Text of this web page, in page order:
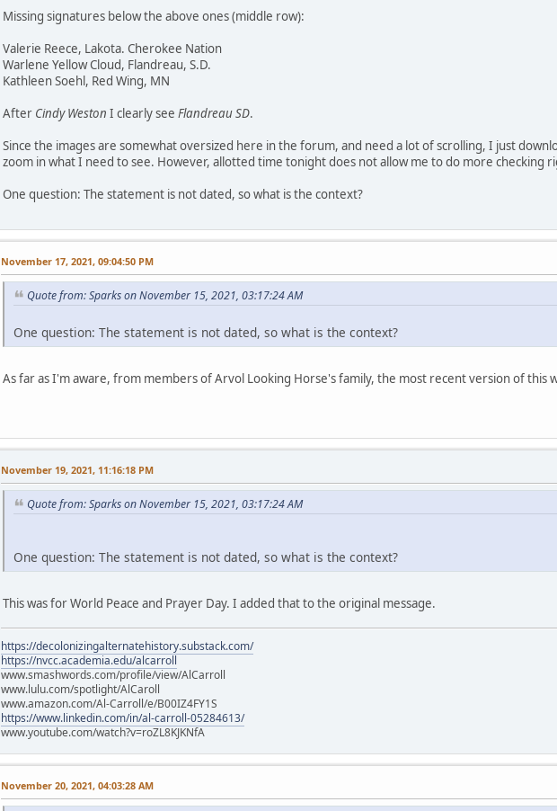
Missing signatures below the above ones (middle row):
Valerie Reece, Lakota. Cherokee Nation
Warlene Yellow Cloud, Flandreau, S.D.
Kathleen Soehl, Red Wing, MN
After Cindy Weston I clearly see Flandreau SD.
Since the images are somewhat oversized here in the forum, and need a lot of scrolling, I just
zoom in what I need to see. However, allotted time tonight does not allow me to do more checking
One question: The statement is not dated, so what is the context?
November 17, 2021, 09:04:50 PM
Quote from: Sparks on November 15, 2021, 03:17:24 AM
One question: The statement is not dated, so what is the context?
As far as I'm aware, from members of Arvol Looking Horse's family, the most recent version of this
November 19, 2021, 11:16:18 PM
Quote from: Sparks on November 15, 2021, 03:17:24 AM
One question: The statement is not dated, so what is the context?
This was for World Peace and Prayer Day. I added that to the original message.
https://decolonizingalternatehistory.substack.com/
https://nvcc.academia.edu/alcarroll
www.smashwords.com/profile/view/AlCarroll
www.lulu.com/spotlight/AlCaroll
www.amazon.com/Al-Carroll/e/B00IZ4FY1S
https://www.linkedin.com/in/al-carroll-05284613/
www.youtube.com/watch?v=roZL8KJKNfA
November 20, 2021, 04:03:28 AM